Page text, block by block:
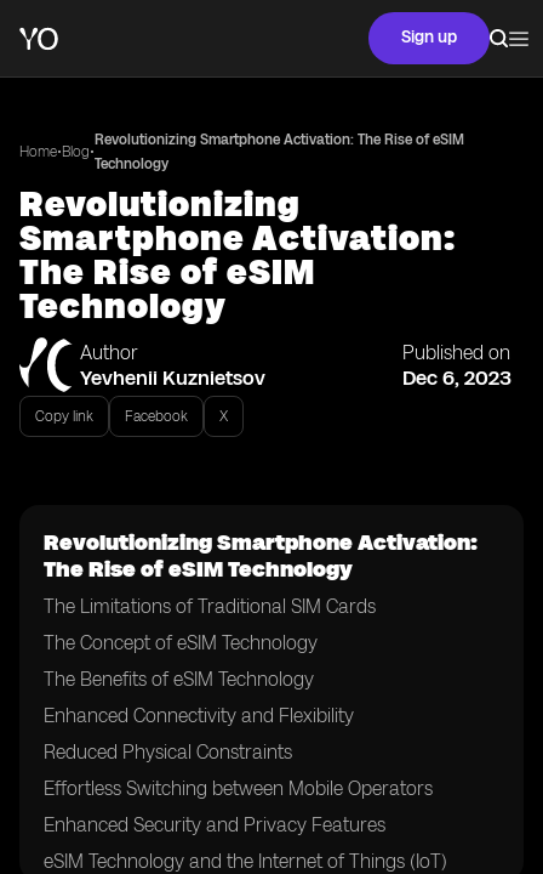
Sign up
Home•Blog•
Revolutionizing Smartphone Activation: The Rise of eSIM
Technology
Revolutionizing
Smartphone Activation:
The Rise of eSIM
Technology
Author
Yevhenii Kuznietsov
Published on
Dec 6, 2023
Copy link Facebook X
Revolutionizing Smartphone Activation:
The Rise of eSIM Technology
The Limitations of Traditional SIM Cards
The Concept of eSIM Technology
The Benefits of eSIM Technology
Enhanced Connectivity and Flexibility
Reduced Physical Constraints
Effortless Switching between Mobile Operators
Enhanced Security and Privacy Features
eSIM Technology and the Internet of Things (IoT)